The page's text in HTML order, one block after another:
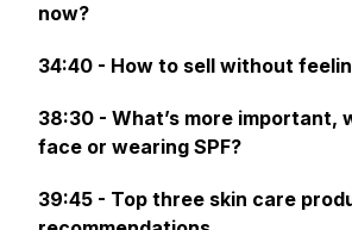
now?
34:40 - How to sell without
38:30 - What’s more important,
face or wearing SPF?
39:45 - Top three skin care